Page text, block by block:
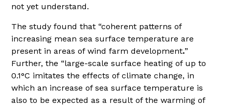
not yet understand.
The study found that “coherent patterns of
increasing mean sea surface temperature are
present in areas of wind farm development.”
Further, the “large-scale surface heating of up to
0.1°C imitates the effects of climate change, in
which an increase of sea surface temperature is
also to be expected as a result of the warming of